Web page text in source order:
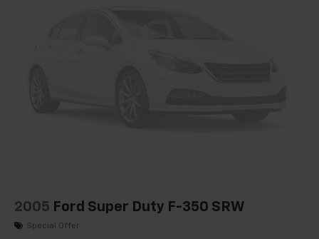
2005 Ford Super Duty F-350 SRW
Special Offer